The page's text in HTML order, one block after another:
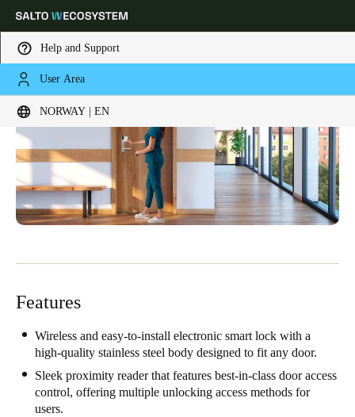
Help and Support
User Area
NORWAY | EN
Choose your location and language settings
Global Europe North America Caribbean -
Norway|English
Switzerland
DeutschFrançaisItaliano
United Kingdom
English
Features
Wireless and easy-to-install electronic smart lock with a
high-quality stainless steel body designed to fit any door.
Sleek proximity reader that features best-in-class door access
control, offering multiple unlocking access methods for
users.